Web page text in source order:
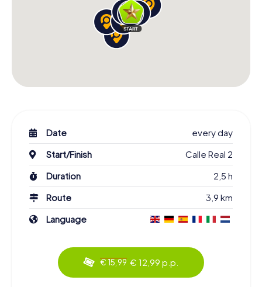
Date
every day
Start/Finish
Calle Real 2
Duration
2,5 h
Route
3,9 km
Language
€ 15,99 € 12,99 p.p.